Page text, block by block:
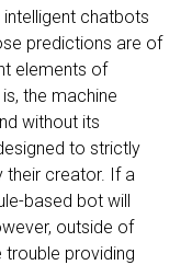
chatbots
predictions are of
elements of
the machine
without its
to strictly
their creator. If a
based bot will
outside of
trouble providing